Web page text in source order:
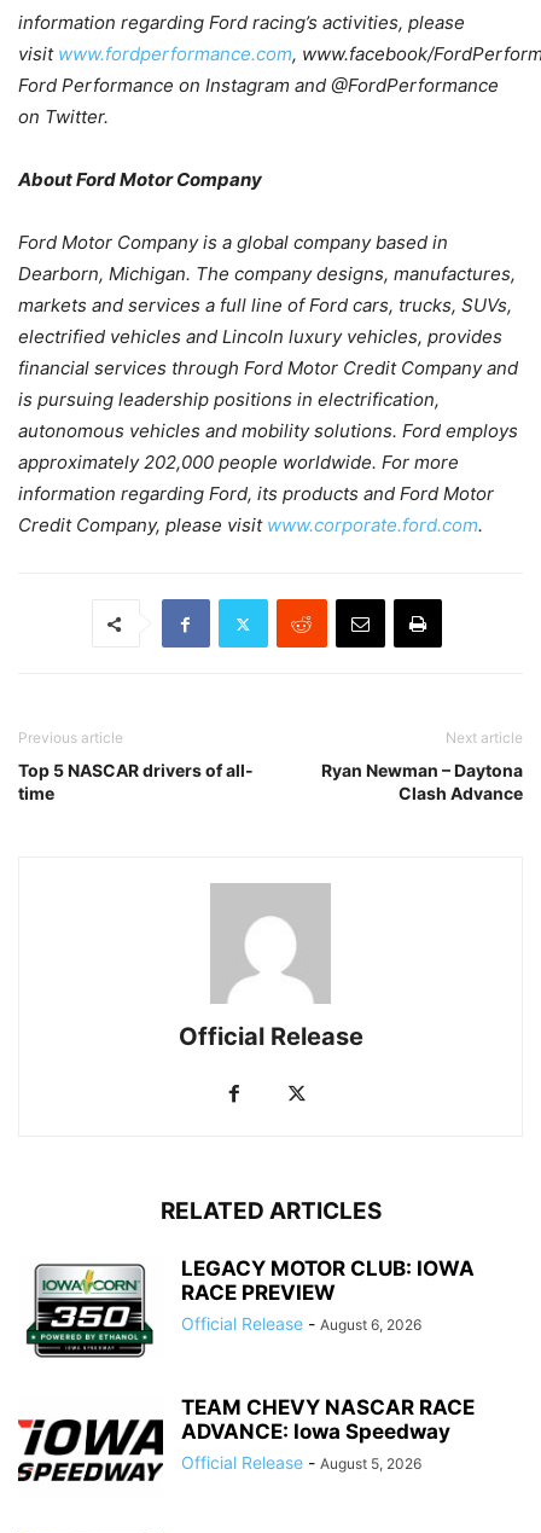
information regarding Ford racing’s activities, please
visit www.fordperformance.com, www.facebook/
Ford Performance on Instagram and @FordPerformance
on Twitter.
About Ford Motor Company
Ford Motor Company is a global company based in
Dearborn, Michigan. The company designs, manufactures,
markets and services a full line of Ford cars, trucks, SUVs,
electrified vehicles and Lincoln luxury vehicles, provides
financial services through Ford Motor Credit Company and
is pursuing leadership positions in electrification,
autonomous vehicles and mobility solutions. Ford employs
approximately 202,000 people worldwide. For more
information regarding Ford, its products and Ford Motor
Credit Company, please visit www.corporate.ford.com.
Previous article
Top 5 NASCAR drivers of all-
time
Next article
Ryan Newman – Daytona
Clash Advance
Official Release
RELATED ARTICLES
LEGACY MOTOR CLUB: IOWA
RACE PREVIEW
Official Release - August 6, 2026
TEAM CHEVY NASCAR RACE
ADVANCE: Iowa Speedway
Official Release - August 5, 2026